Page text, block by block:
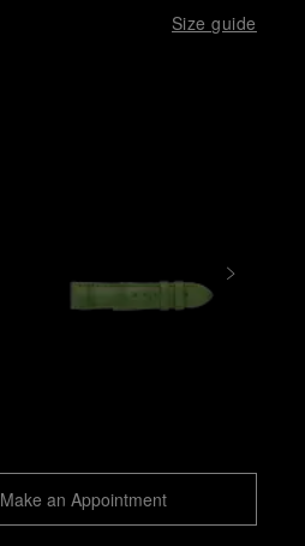
Size guide
Make an Appointment